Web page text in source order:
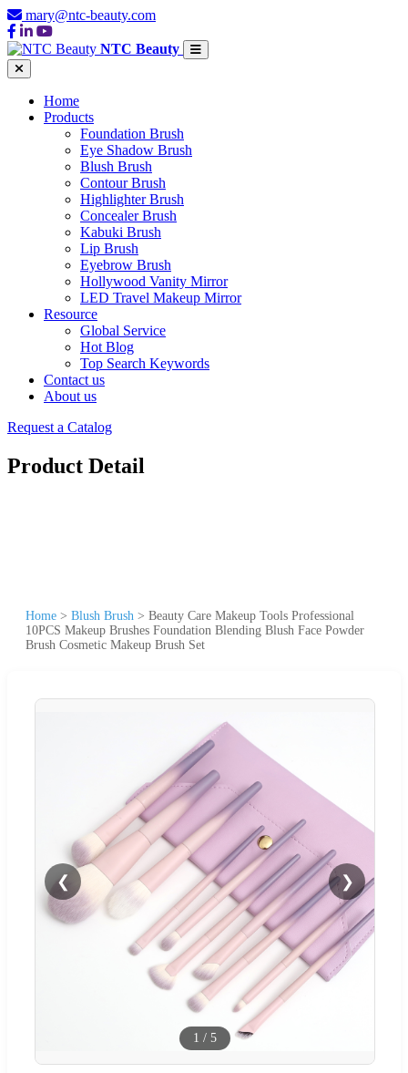
mary@ntc-beauty.com
NTC Beauty
Home
Products
Foundation Brush
Eye Shadow Brush
Blush Brush
Contour Brush
Highlighter Brush
Concealer Brush
Kabuki Brush
Lip Brush
Eyebrow Brush
Hollywood Vanity Mirror
LED Travel Makeup Mirror
Resource
Global Service
Hot Blog
Top Search Keywords
Contact us
About us
Request a Catalog
Product Detail
Home > Blush Brush > Beauty Care Makeup Tools Professional
10PCS Makeup Brushes Foundation Blending Blush Face Powder
Brush Cosmetic Makeup Brush Set
❮ ❯
1 / 5